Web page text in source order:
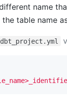
name
table name
dbt_project.yml